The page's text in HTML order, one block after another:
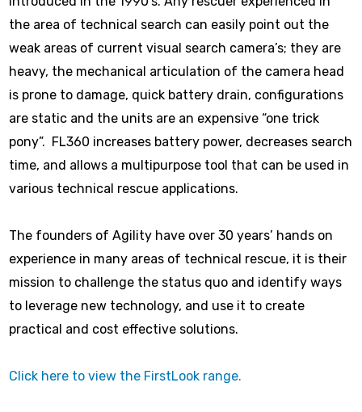
the area of technical search can easily point out the
weak areas of current visual search camera’s; they are
heavy, the mechanical articulation of the camera head
is prone to damage, quick battery drain, configurations
are static and the units are an expensive “one trick
pony”. FL360 increases battery power, decreases search
time, and allows a multipurpose tool that can be used in
various technical rescue applications.
The founders of Agility have over 30 years’ hands on
experience in many areas of technical rescue, it is their
mission to challenge the status quo and identify ways
to leverage new technology, and use it to create
practical and cost effective solutions.
Click here to view the FirstLook range.